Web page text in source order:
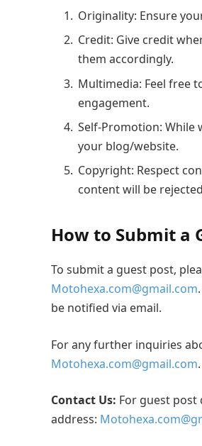
Originality: Ensure
Credit: Give credit
them accordingly.
Multimedia: Feel free
engagement.
Self-Promotion:
your blog/website.
Copyright: Respect
content will be
How to Submit a
To submit a guest post,
Motohexa.com@gmail.com
be notified via email.
For any further inquiries
Motohexa.com@gmail.com.
Contact Us: For guest post
address: